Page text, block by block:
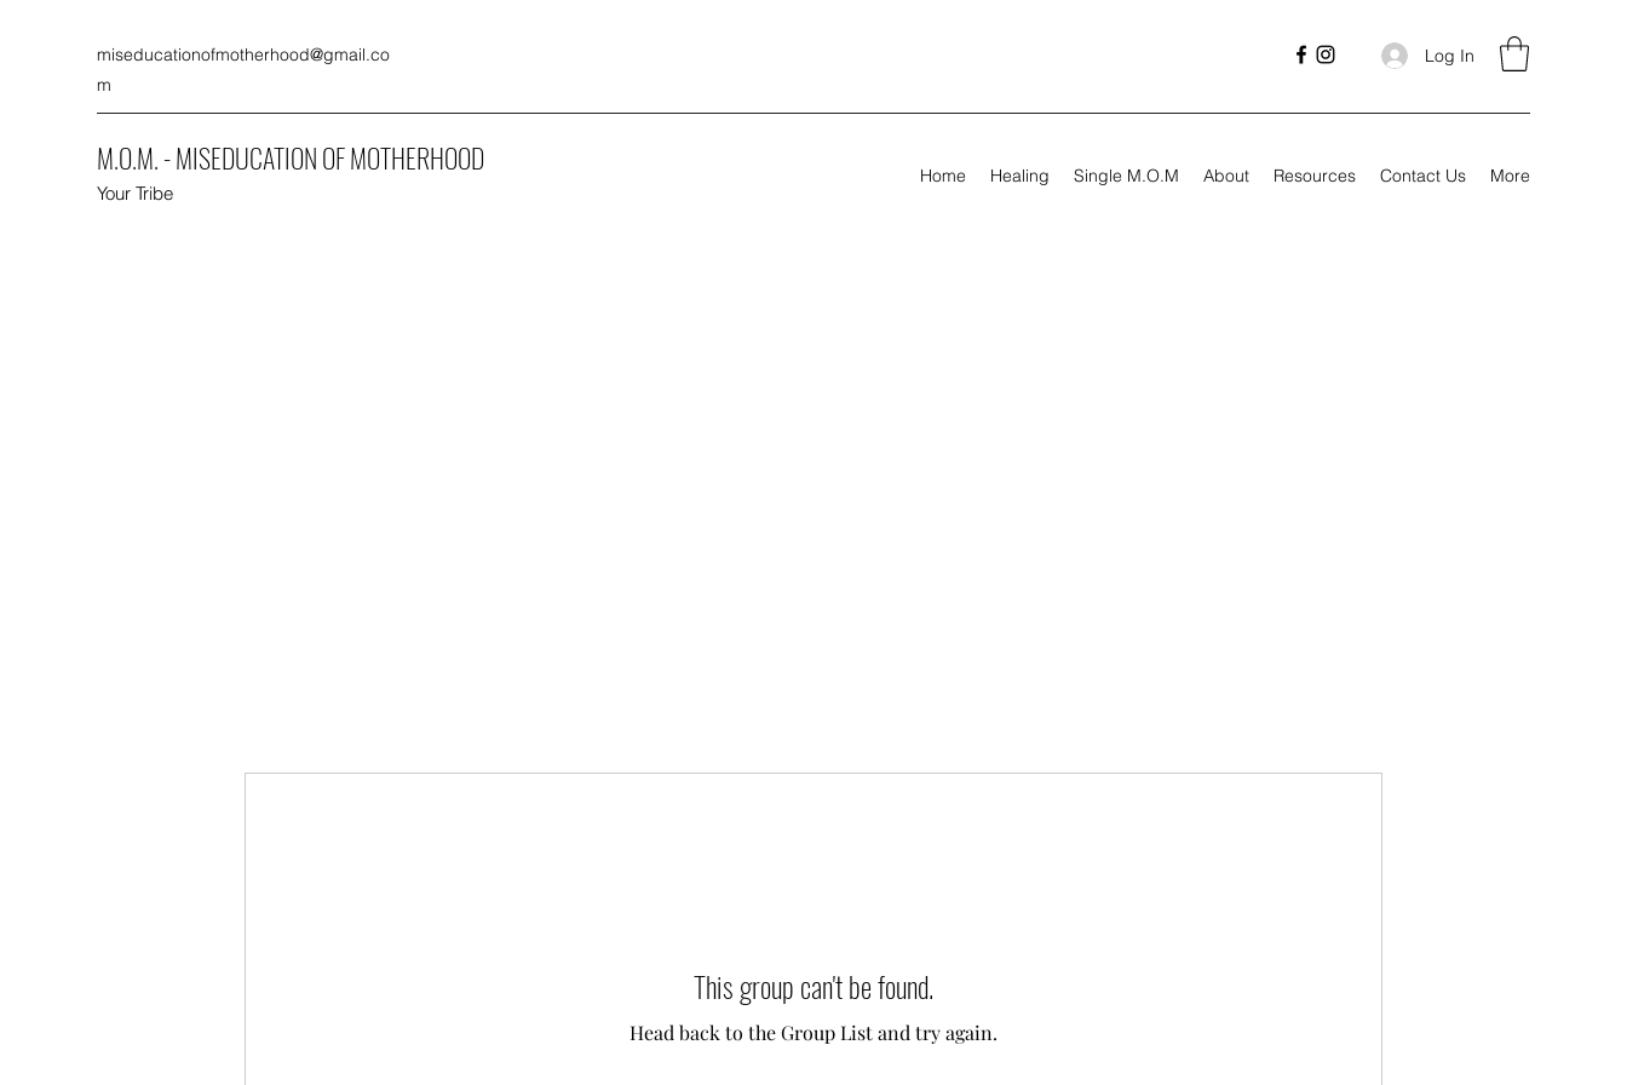
miseducationofmotherhood@gmail.co
m
Log In
M.O.M. - MISEDUCATION OF MOTHERHOOD
Your Tribe
Home Healing Single M.O.M About Resources Contact Us More
This group can't be found.
Head back to the Group List and try again.